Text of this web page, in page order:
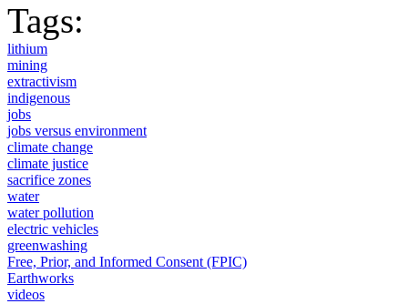
Tags:
lithium
mining
extractivism
indigenous
jobs
jobs versus environment
climate change
climate justice
sacrifice zones
water
water pollution
electric vehicles
greenwashing
Free, Prior, and Informed Consent (FPIC)
Earthworks
videos